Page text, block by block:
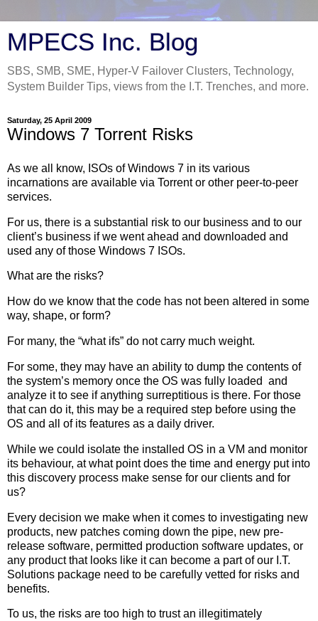
MPECS Inc. Blog
SBS, SMB, SME, Hyper-V Failover Clusters, Technology,
System Builder Tips, views from the I.T. Trenches, and more.
Saturday, 25 April 2009
Windows 7 Torrent Risks
As we all know, ISOs of Windows 7 in its various
incarnations are available via Torrent or other peer-to-peer
services.
For us, there is a substantial risk to our business and to our
client’s business if we went ahead and downloaded and
used any of those Windows 7 ISOs.
What are the risks?
How do we know that the code has not been altered in some
way, shape, or form?
For many, the “what ifs” do not carry much weight.
For some, they may have an ability to dump the contents of
the system’s memory once the OS was fully loaded and
analyze it to see if anything surreptitious is there. For those
that can do it, this may be a required step before using the
OS and all of its features as a daily driver.
While we could isolate the installed OS in a VM and monitor
its behaviour, at what point does the time and energy put into
this discovery process make sense for our clients and for
us?
Every decision we make when it comes to investigating new
products, new patches coming down the pipe, new pre-
release software, permitted production software updates, or
any product that looks like it can become a part of our I.T.
Solutions package need to be carefully vetted for risks and
benefits.
To us, the risks are too high to trust an illegitimately